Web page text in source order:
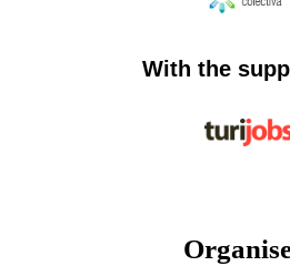
With the